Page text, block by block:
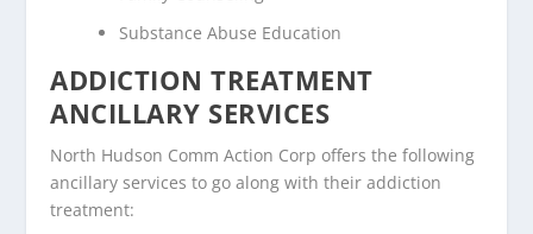
Substance Abuse Education
ADDICTION TREATMENT
ANCILLARY SERVICES
North Hudson Comm Action Corp offers the following
ancillary services to go along with their addiction
treatment: